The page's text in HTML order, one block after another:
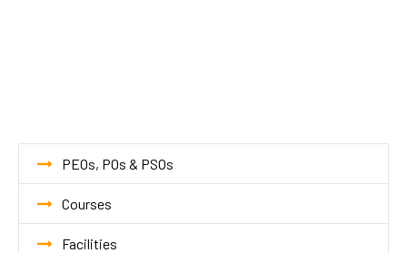
PEOs, POs & PSOs
Courses
Facilities